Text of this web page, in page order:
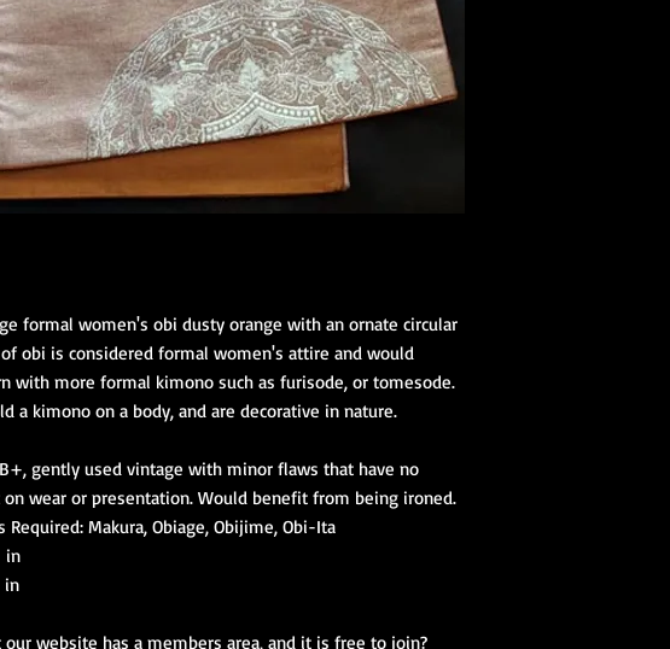
formal women's obi dusty orange with an ornate circular
obi is considered formal women's attire and would
with more formal kimono such as furisode, or tomesode.
a kimono on a body, and are decorative in nature.
gently used vintage with minor flaws that have no
wear or presentation. Would benefit from being ironed.
Required: Makura, Obiage, Obijime, Obi-Ita
in
in
our website has a members area, and it is free to join?